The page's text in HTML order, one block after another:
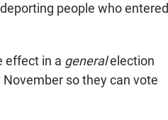
people who entered
effect in a generalelection
so they can vote